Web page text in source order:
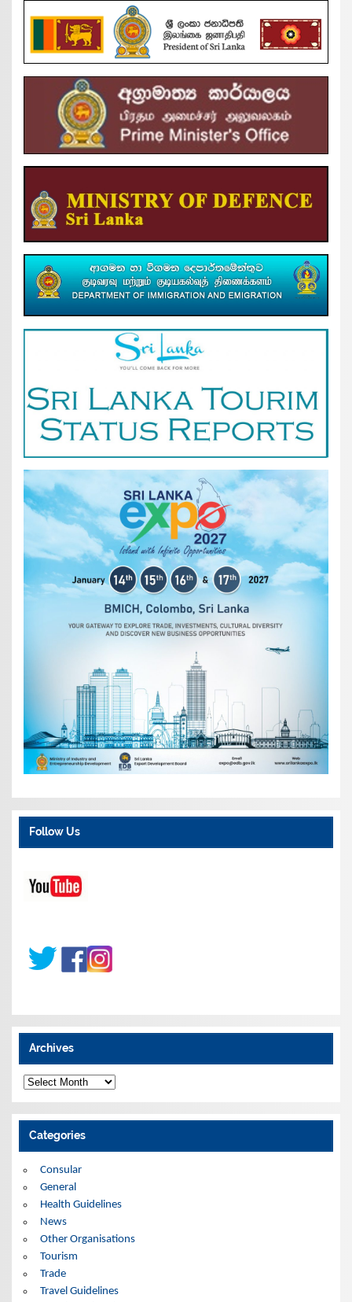
Follow Us
Archives
A
r
c
h
v
e
Categories
Consular
General
Health Guidelines
News
Other Organisations
Tourism
Trade
Travel Guidelines